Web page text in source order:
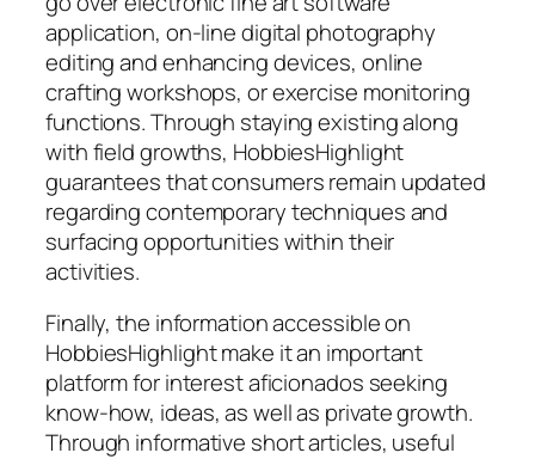
application, on-line digital photography
editing and enhancing devices, online
crafting workshops, or exercise monitoring
functions. Through staying existing along
with field growths, HobbiesHighlight
guarantees that consumers remain updated
regarding contemporary techniques and
surfacing opportunities within their
activities.
Finally, the information accessible on
HobbiesHighlight make it an important
platform for interest aficionados seeking
know-how, ideas, as well as private growth.
Through informative short articles, useful